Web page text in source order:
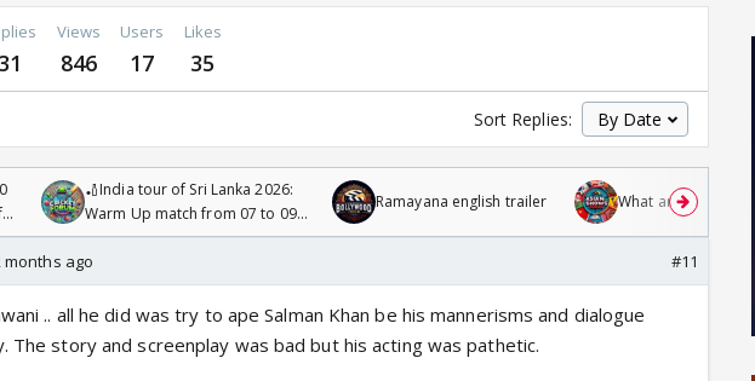
31
Views
846
Users
17
Likes
35
Sort Replies:
🏏India tour of Sri Lanka 2026:
Warm Up match from 07 to 09
/08/2026🏏
Ramayana english trailer What are you
months ago #11
.. all he did was try to ape Salman Khan be his mannerisms and dialogue
The story and screenplay was bad but his acting was pathetic.